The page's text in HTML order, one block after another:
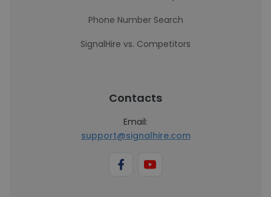
Phone Number Search
SignalHire vs. Competitors
Contacts
Email:
support@signalhire.com